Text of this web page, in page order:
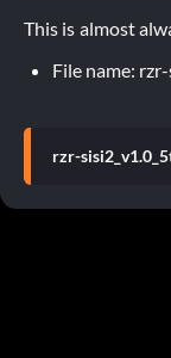
This is almost
File name:
rzr-